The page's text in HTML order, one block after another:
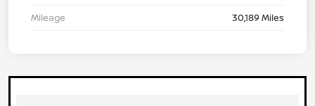
Mileage
30,189 Miles